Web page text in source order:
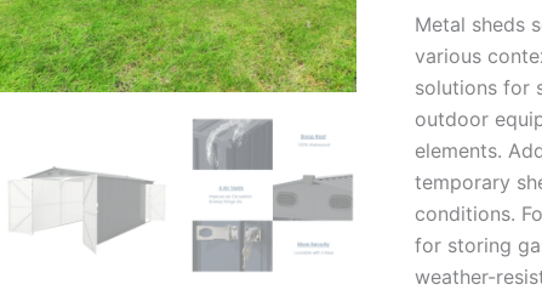
Metal sheds
various
solutions for
outdoor
elements.
temporary
conditions.
for storing
weather-